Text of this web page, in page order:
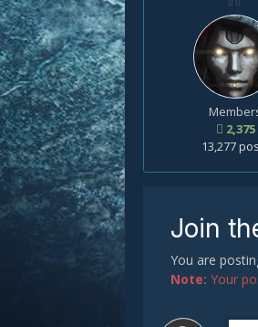
2,375
13,277
Join
You are
Note: Your